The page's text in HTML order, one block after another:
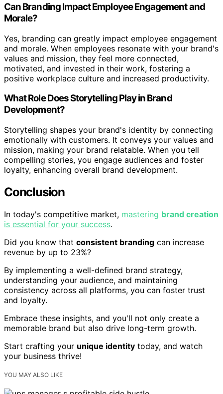
Can Branding Impact Employee Engagement and
Morale?
Yes, branding can greatly impact employee engagement
and morale. When employees resonate with your brand's
values and mission, they feel more connected,
motivated, and invested in their work, fostering a
positive workplace culture and increased productivity.
What Role Does Storytelling Play in Brand
Development?
Storytelling shapes your brand's identity by connecting
emotionally with customers. It conveys your values and
mission, making your brand relatable. When you tell
compelling stories, you engage audiences and foster
loyalty, enhancing overall brand development.
Conclusion
In today's competitive market, mastering brand creation
is essential for your success.
Did you know that consistent branding can increase
revenue by up to 23%?
By implementing a well-defined brand strategy,
understanding your audience, and maintaining
consistency across all platforms, you can foster trust
and loyalty.
Embrace these insights, and you'll not only create a
memorable brand but also drive long-term growth.
Start crafting your unique identity today, and watch
your business thrive!
YOU MAY ALSO LIKE